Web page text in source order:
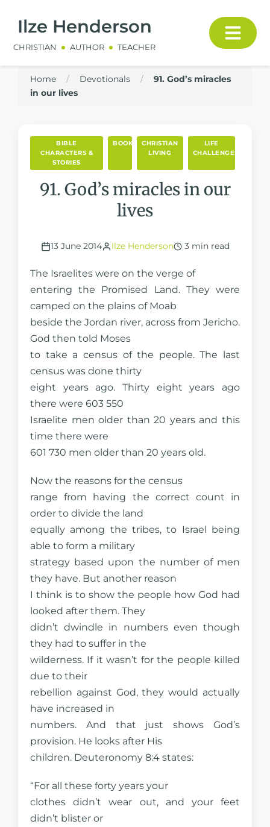
Ilze Henderson
CHRISTIAN AUTHOR TEACHER
Home / Devotionals /
91. God’s miracles
in our lives
BIBLE
CHARACTERS &
STORIES
BOOKS
CHRISTIAN
LIVING
LIFE
CHALLENGES
91. God’s miracles in our
lives
13 June 2014 Ilze Henderson 3 min read
The Israelites were on the verge of
entering the Promised Land. They were
camped on the plains of Moab
beside the Jordan river, across from Jericho.
God then told Moses
to take a census of the people. The last
census was done thirty
eight years ago. Thirty eight years ago
there were 603 550
Israelite men older than 20 years and this
time there were
601 730 men older than 20 years old.
Now the reasons for the census
range from having the correct count in
order to divide the land
equally among the tribes, to Israel being
able to form a military
strategy based upon the number of men
they have. But another reason
I think is to show the people how God had
looked after them. They
didn’t dwindle in numbers even though
they had to suffer in the
wilderness. If it wasn’t for the people killed
due to their
rebellion against God, they would actually
have increased in
numbers. And that just shows God’s
provision. He looks after His
children. Deuteronomy 8:4 states:
“For all these forty years your
clothes didn’t wear out, and your feet
didn’t blister or